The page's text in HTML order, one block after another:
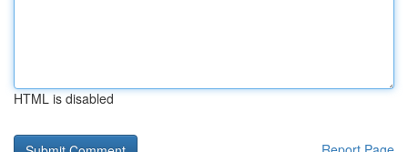
HTML is disabled